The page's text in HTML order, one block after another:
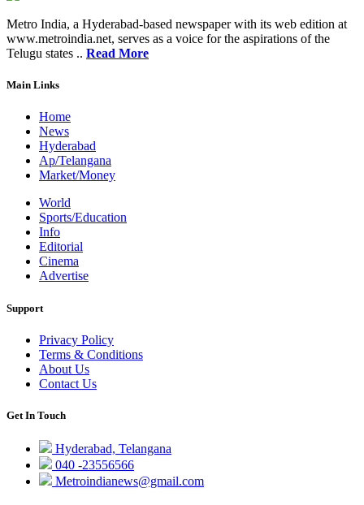
Metro India, a Hyderabad-based newspaper with its web edition at
www.metroindia.net, serves as a voice for the aspirations of the
Telugu states .. Read More
Main Links
Home
News
Hyderabad
Ap/Telangana
Market/Money
World
Sports/Education
Info
Editorial
Cinema
Advertise
Support
Privacy Policy
Terms & Conditions
About Us
Contact Us
Get In Touch
Hyderabad, Telangana
040 -23556566
Metroindianews@gmail.com